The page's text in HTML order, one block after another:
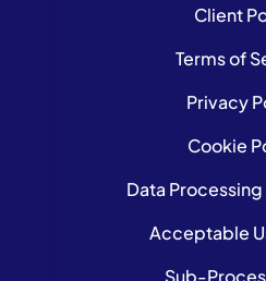
Client
Terms of
Privacy
Cookie
Data
Acceptable
Sub-